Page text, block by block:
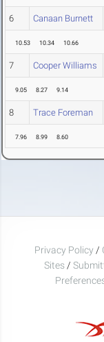
6 Canaan Burnett
10.53 10.34 10.66
7 Cooper Williams
9.05 8.27 9.14
8 Trace Foreman
7.96 8.99 8.60
Privacy Policy /
Sites /